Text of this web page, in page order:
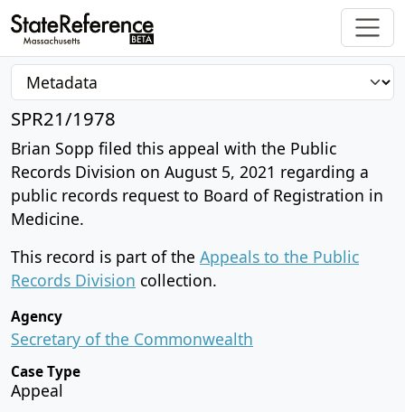
SPR21/1978
Brian Sopp filed this appeal with the Public
Records Division on August 5, 2021 regarding a
public records request to Board of Registration in
Medicine.
This record is part of the Appeals to the Public
Records Division collection.
Agency
Secretary of the Commonwealth
Case Type
Appeal